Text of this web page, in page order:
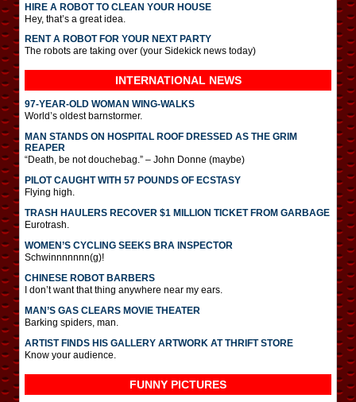
HIRE A ROBOT TO CLEAN YOUR HOUSE
Hey, that’s a great idea.
RENT A ROBOT FOR YOUR NEXT PARTY
The robots are taking over (your Sidekick news today)
INTERNATIONAL NEWS
97-YEAR-OLD WOMAN WING-WALKS
World’s oldest barnstormer.
MAN STANDS ON HOSPITAL ROOF DRESSED AS THE GRIM
REAPER
“Death, be not douchebag.” – John Donne (maybe)
PILOT CAUGHT WITH 57 POUNDS OF ECSTASY
Flying high.
TRASH HAULERS RECOVER $1 MILLION TICKET FROM GARBAGE
Eurotrash.
WOMEN’S CYCLING SEEKS BRA INSPECTOR
Schwinnnnnnn(g)!
CHINESE ROBOT BARBERS
I don’t want that thing anywhere near my ears.
MAN’S GAS CLEARS MOVIE THEATER
Barking spiders, man.
ARTIST FINDS HIS GALLERY ARTWORK AT THRIFT STORE
Know your audience.
FUNNY PICTURES